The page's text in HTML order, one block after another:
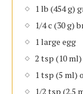
1 lb (454 g)
1/4 c (30 g)
1 large egg
2 tsp (10
1 tsp (5 ml)
1/2 tsp (2.5